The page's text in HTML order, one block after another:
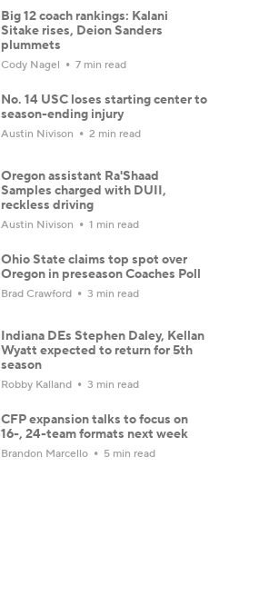
Big 12 coach rankings: Kalani
Sitake rises, Deion Sanders
plummets
Cody Nagel 7 min read
No. 14 USC loses starting center to
season-ending injury
Austin Nivison 2 min read
Oregon assistant Ra'Shaad
Samples charged with DUII,
reckless driving
Austin Nivison 1 min read
Ohio State claims top spot over
Oregon in preseason Coaches Poll
Brad Crawford 3 min read
Indiana DEs Stephen Daley, Kellan
Wyatt expected to return for 5th
season
Robby Kalland 3 min read
CFP expansion talks to focus on
16-, 24-team formats next week
Brandon Marcello 5 min read